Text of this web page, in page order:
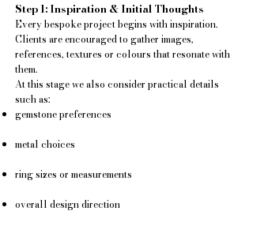
Step 1: Inspiration & Initial Thoughts
Every bespoke project begins with inspiration.
Clients are encouraged to gather images,
references, textures or colours that resonate with
them.
At this stage we also consider practical details
such as:
gemstone preferences
metal choices
ring sizes or measurements
overall design direction